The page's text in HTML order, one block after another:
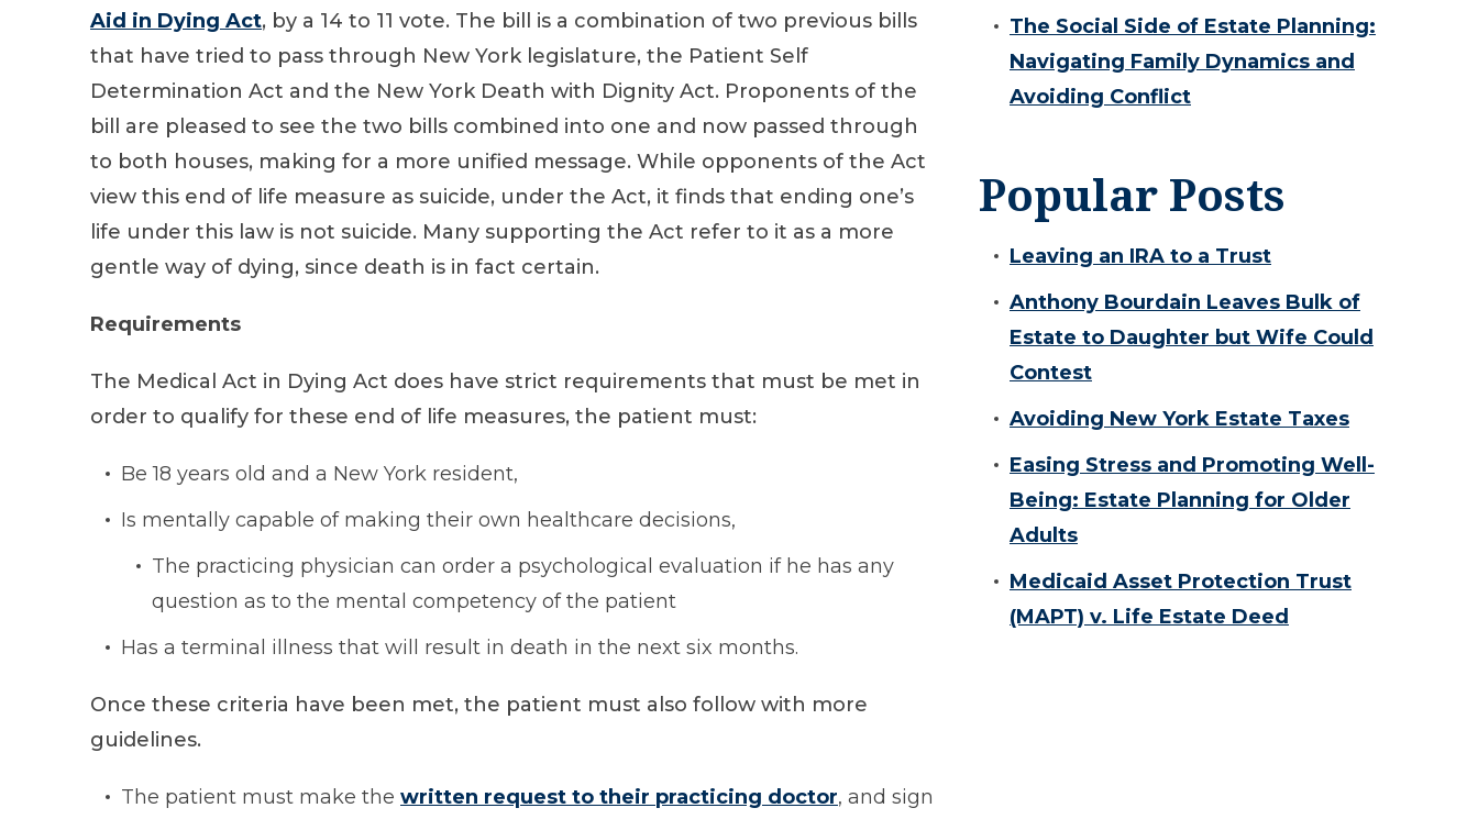
Aid in Dying Act, by a 14 to 11 vote. The bill is a combination of two previous bills
that have tried to pass through New York legislature, the Patient Self
Determination Act and the New York Death with Dignity Act. Proponents of the
bill are pleased to see the two bills combined into one and now passed through
to both houses, making for a more unified message. While opponents of the Act
view this end of life measure as suicide, under the Act, it finds that ending one’s
life under this law is not suicide. Many supporting the Act refer to it as a more
gentle way of dying, since death is in fact certain.
Requirements
The Medical Act in Dying Act does have strict requirements that must be met in
order to qualify for these end of life measures, the patient must:
Be 18 years old and a New York resident,
Is mentally capable of making their own healthcare decisions,
The practicing physician can order a psychological evaluation if he has any
question as to the mental competency of the patient
Has a terminal illness that will result in death in the next six months.
Once these criteria have been met, the patient must also follow with more
guidelines.
The patient must make the written request to their practicing doctor, and sign
The Social Side of Estate Planning:
Navigating Family Dynamics and
Avoiding Conflict
Popular Posts
Leaving an IRA to a Trust
Anthony Bourdain Leaves Bulk of
Estate to Daughter but Wife Could
Contest
Avoiding New York Estate Taxes
Easing Stress and Promoting Well-
Being: Estate Planning for Older
Adults
Medicaid Asset Protection Trust
(MAPT) v. Life Estate Deed